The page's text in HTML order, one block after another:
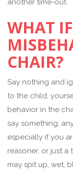
another time-out.
WHAT
CHAIR?
Say nothing and
to the child,
behavior in the
say something,
especially if you
reasoner, or just a
may spit up, wet,